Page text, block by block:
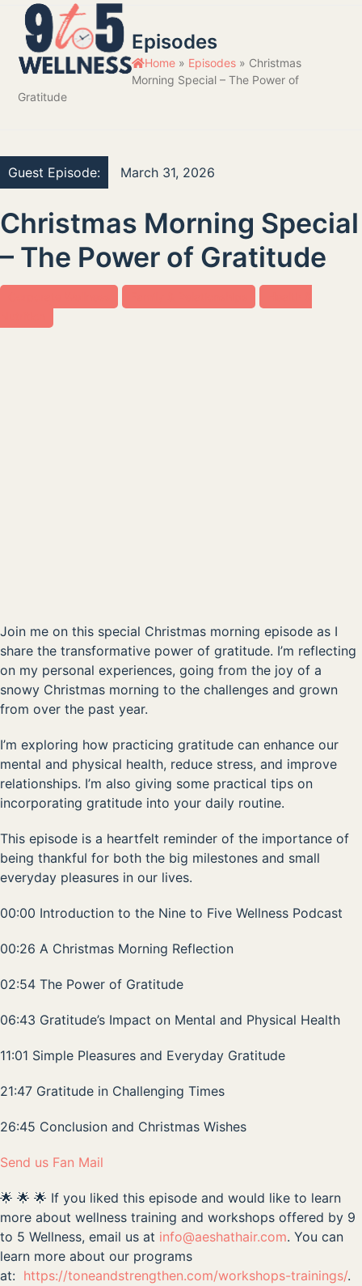
Skip
content
Open
mobile
menu
Close
mobile
menu
Episodes
Home» Episodes» Christmas
Morning Special – The Power of
Gratitude
Guest Episode: March 31, 2026
Christmas Morning Special
– The Power of Gratitude
Join me on this special Christmas morning episode as I
share the transformative power of gratitude. I’m reflecting
on my personal experiences, going from the joy of a
snowy Christmas morning to the challenges and grown
from over the past year.
I’m exploring how practicing gratitude can enhance our
mental and physical health, reduce stress, and improve
relationships. I’m also giving some practical tips on
incorporating gratitude into your daily routine.
This episode is a heartfelt reminder of the importance of
being thankful for both the big milestones and small
everyday pleasures in our lives.
00:00 Introduction to the Nine to Five Wellness Podcast
00:26 A Christmas Morning Reflection
02:54 The Power of Gratitude
06:43 Gratitude’s Impact on Mental and Physical Health
11:01 Simple Pleasures and Everyday Gratitude
21:47 Gratitude in Challenging Times
26:45 Conclusion and Christmas Wishes
Send us Fan Mail
🌟 🌟 🌟 If you liked this episode and would like to learn
more about wellness training and workshops offered by 9
to 5 Wellness, email us at info@aeshathair.com. You can
learn more about our programs
at: https://toneandstrengthen.com/workshops-trainings/.